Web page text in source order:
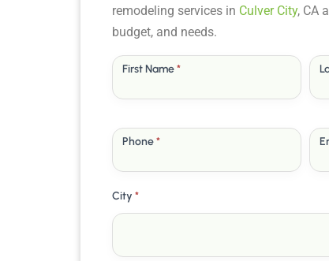
remodeling services in Culver City, CA
budget, and needs.
Free
Quote
First Name*
Phone*
City *